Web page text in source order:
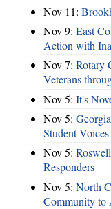
Nov 11:
Nov 9: East
Action with
Nov 7: Rotary
Veterans
Nov 5: It's
Nov 5:
Student
Nov 5:
Responders
Nov 5: North
Community to